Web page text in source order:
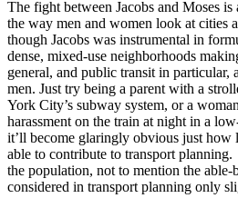
The fight between Jacobs and Moses is
the way men and women look at cities
though Jacobs was instrumental in
dense, mixed-use neighborhoods
general, and public transit in
men. Just try being a parent with a
York City’s subway system, or a
harassment on the train at night in a
it’ll become glaringly obvious just how
able to contribute to transport planning.
the population, not to mention the able-
considered in transport planning only